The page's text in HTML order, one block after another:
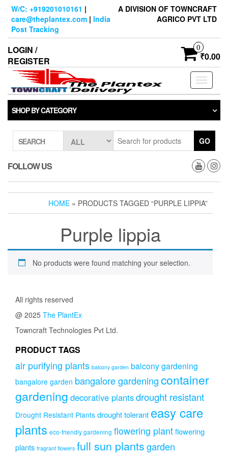
Skip
content
W/C: +919201010161 |
care@theplantex.com | India
Post Tracking
A DIVISION OF TOWNCRAFT
AGRICO PVT LTD
LOGIN /
REGISTER
0
₹0.00
Toggle
SHOP BY CATEGORY
SEARCH GO
FOLLOW US
HOME » PRODUCTS TAGGED “PURPLE LIPPIA”
Purple lippia
No products were found matching your selection.
All rights reserved
@ 2025 The PlantEx
Towncraft Technologies Pvt Ltd.
PRODUCT TAGS
air purifying plants balcony garden balcony gardening
bangalore garden bangalore gardeningcontainer
gardening decorative plantsdrought resistant
Drought Resistant Plants drought tolerant easy care
plants eco-friendly gardening flowering plantflowering
plants fragrant flowers full sun plantsgarden